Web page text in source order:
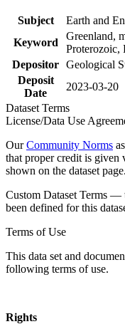
Subject
Earth and
Keyword
Greenland,
Proterozoic,
Depositor Geological
Deposit
Date
2023-03-20
Dataset Terms
License/Data Use
OurCommunity Norms
that proper credit is given
shown on the dataset page.
Custom Dataset Terms —
been defined for this
Terms of Use
This data set and
following terms of use.
Rights